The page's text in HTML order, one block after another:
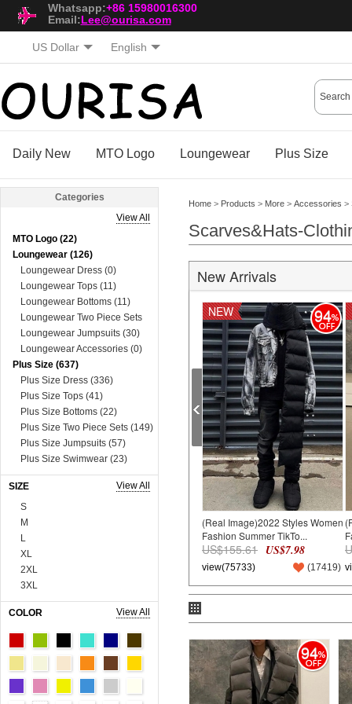
Whatsapp:+86 15980016300
Email:Lee@ourisa.com
US Dollar English
Daily New MTO Logo Loungewear Plus Size
Categories
View All
MTO Logo (22)
Loungewear (126)
Loungewear Dress (0)
Loungewear Tops (11)
Loungewear Bottoms (11)
Loungewear Two Piece Sets
(74)
Loungewear Jumpsuits (30)
Loungewear Accessories (0)
Plus Size (637)
Plus Size Dress (336)
Plus Size Tops (41)
Plus Size Bottoms (22)
Plus Size Two Piece Sets (149)
Plus Size Jumpsuits (57)
Plus Size Swimwear (23)
Plus Size Lingerie (9)
Dress (8631)
Mini&Short Dresses (697)
Midi Dresses (57)
Maxi Dresses (2730)
Long Sleeve Dresses (821)
Two Piece Dresses (909)
Sexy&Club Dresses (1324)
Casual Dresses (131)
Boho Dresses (600)
Work Dresses (23)
Dopamine Dresses (90)
Sweater Dresses (386)
Tops (3665)
SIZE
View All
S
M
L
XL
2XL
3XL
4XL
5XL
6XL
Onesize
100cm
110cm
COLOR View All
Home > Products > More > Accessories >
Scarves&Hats-
New Arrivals
94
NEW
(Real Image)2022 Styles Women
Fashion Summer TikTo...
US$155.61 US$7.98
view(75733) (17419)
94